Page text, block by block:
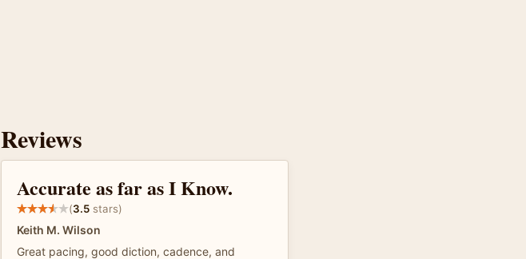
Reviews
Accurate as far as I Know.
(3.5 stars)
Keith M. Wilson
Great pacing, good diction, cadence, and